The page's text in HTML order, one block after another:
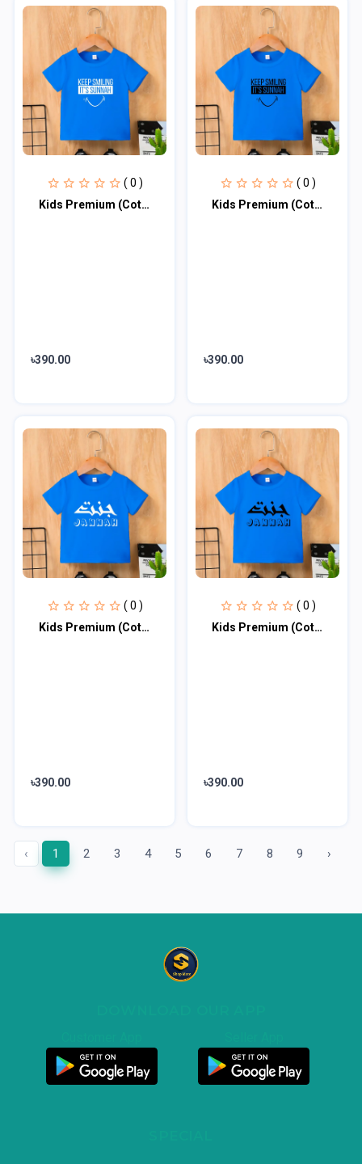
( 0 )
Kids Premium (Cotton) T-Shirt
৳390.00
( 0 )
Kids Premium (Cotton) T-Shirt
৳390.00
( 0 )
Kids Premium (Cotton) T-Shirt
৳390.00
( 0 )
Kids Premium (Cotton) T-Shirt
৳390.00
‹ 1 2 3 4 5 6 7 8 9 ›